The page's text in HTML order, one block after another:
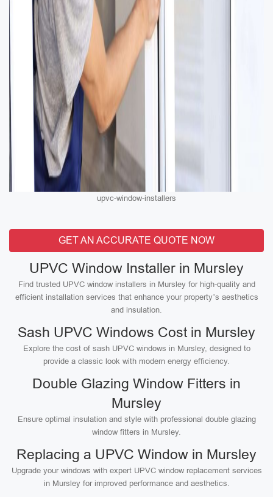
upvc-window-installers
GET AN ACCURATE QUOTE NOW
UPVC Window Installer in Mursley
Find trusted UPVC window installers in Mursley for high-quality and
efficient installation services that enhance your property’s aesthetics
and insulation.
Sash UPVC Windows Cost in Mursley
Explore the cost of sash UPVC windows in Mursley, designed to
provide a classic look with modern energy efficiency.
Double Glazing Window Fitters in
Mursley
Ensure optimal insulation and style with professional double glazing
window fitters in Mursley.
Replacing a UPVC Window in Mursley
Upgrade your windows with expert UPVC window replacement services
in Mursley for improved performance and aesthetics.